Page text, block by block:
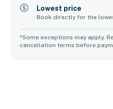
Lowest price
Book directly for the
*Some exceptions may apply.
cancellation terms before